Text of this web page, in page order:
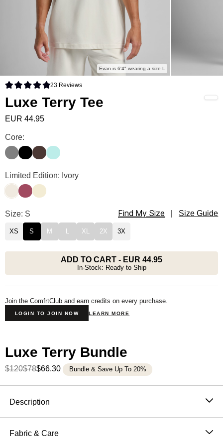
Evan is 6'4" wearing a size L
Rated 4.9 out of 5 stars
23Reviews
Luxe Terry Tee
EUR 44.95
Luxe Terry Tee Color
Core:
Steel Grey
Onyx Black
Espresso
Wasabi
Luxe Terry Tee Color
Limited Edition: Ivory
IvoryBerryButtercream
Luxe Terry Tee Size
Size: S Find My Size Size Guide
XS S M L XL 2X 3X
ADD TO CART - EUR 44.95
In-Stock: Ready to Ship
Join the ComfrtClub and earn credits on every purchase.
LOGIN TO JOIN NOW LEARN MORE
Luxe Terry Bundle
$120$78$66.30 Bundle & Save Up To 20%
Description
The French terry t-shirt that changes what a tee feels
like.
Fabric & Care